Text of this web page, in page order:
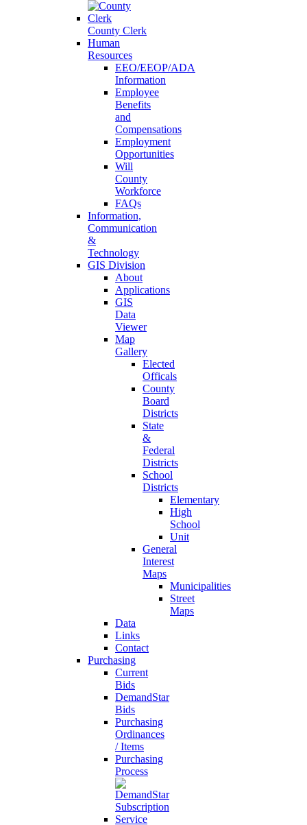
County Clerk
Human
Resources
EEO/EEOP/ADA
Information
Employee
Benefits
and
Compensations
Employment
Opportunities
Will
County
Workforce
FAQs
Information,
Communication
&
Technology
GIS Division
About
Applications
GIS
Data
Viewer
Map
Gallery
Elected
Officals
County
Board
Districts
State
&
Federal
Districts
School
Districts
Elementary
High
School
Unit
General
Interest
Maps
Municipalities
Street
Maps
Data
Links
Contact
Purchasing
Current
Bids
DemandStar
Bids
Purchasing
Ordinances
/ Items
Purchasing
Process